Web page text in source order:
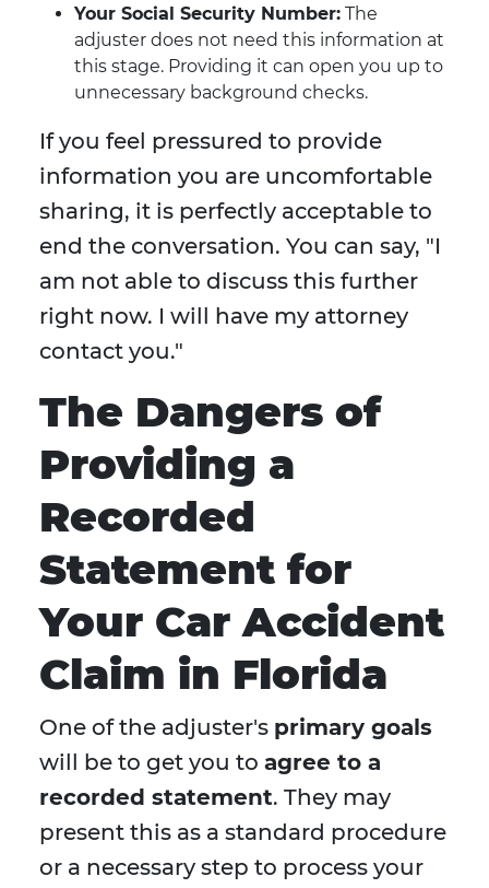
Your Social Security Number: The
adjuster does not need this information at
this stage. Providing it can open you up to
unnecessary background checks.
If you feel pressured to provide
information you are uncomfortable
sharing, it is perfectly acceptable to
end the conversation. You can say, "I
am not able to discuss this further
right now. I will have my attorney
contact you."
The Dangers of
Providing a
Recorded
Statement for
Your Car Accident
Claim in Florida
One of the adjuster's primary goals
will be to get you to agree to a
recorded statement. They may
present this as a standard procedure
or a necessary step to process your